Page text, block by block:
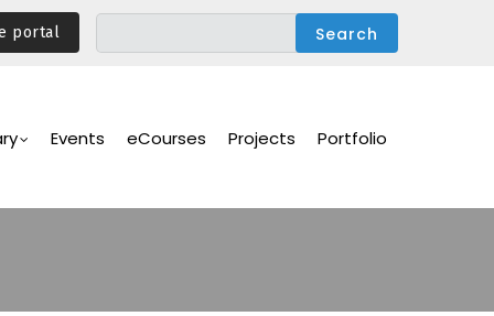
portal
Events eCourses Projects Portfolio